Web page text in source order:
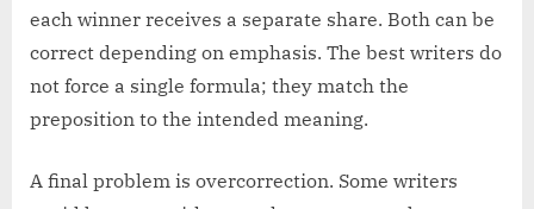
each winner receives a separate share. Both can be
correct depending on emphasis. The best writers do
not force a single formula; they match the
preposition to the intended meaning.
A final problem is overcorrection. Some writers